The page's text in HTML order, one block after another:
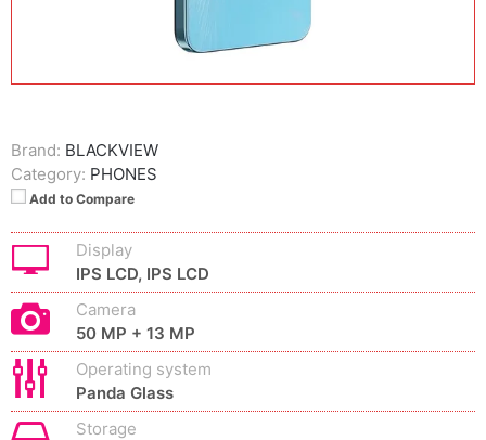
Brand: BLACKVIEW
Category: PHONES
Add to Compare
Display
IPS LCD, IPS LCD
Camera
50 MP + 13 MP
Operating system
Panda Glass
Storage